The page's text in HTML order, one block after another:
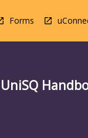
Forms
UniSQ